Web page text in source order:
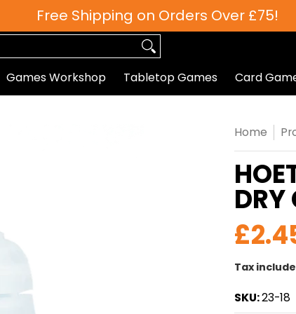
Free Shipping on Orders Over £75!
Roleplaying Paints
Games Workshop
Tabletop Games Card
Home
DRY
Tax
SKU:23-18